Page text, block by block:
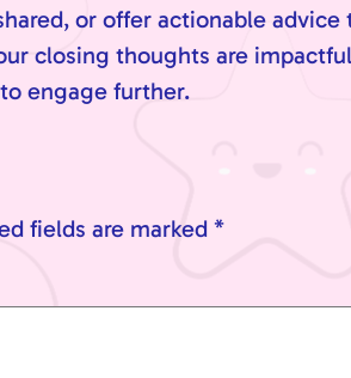
or offer actionable
closing thoughts are
engage further.
fields are marked *